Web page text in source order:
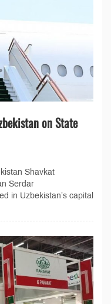
on State
Shavkat
Serdar
in Uzbekistan’s capital